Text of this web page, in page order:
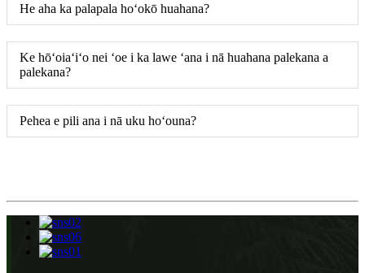
He aha ka palapala hoʻokō huahana?
Ke hōʻoiaʻiʻo nei ʻoe i ka lawe ʻana i nā huahana palekana a
palekana?
Pehea e pili ana i nā uku hoʻouna?